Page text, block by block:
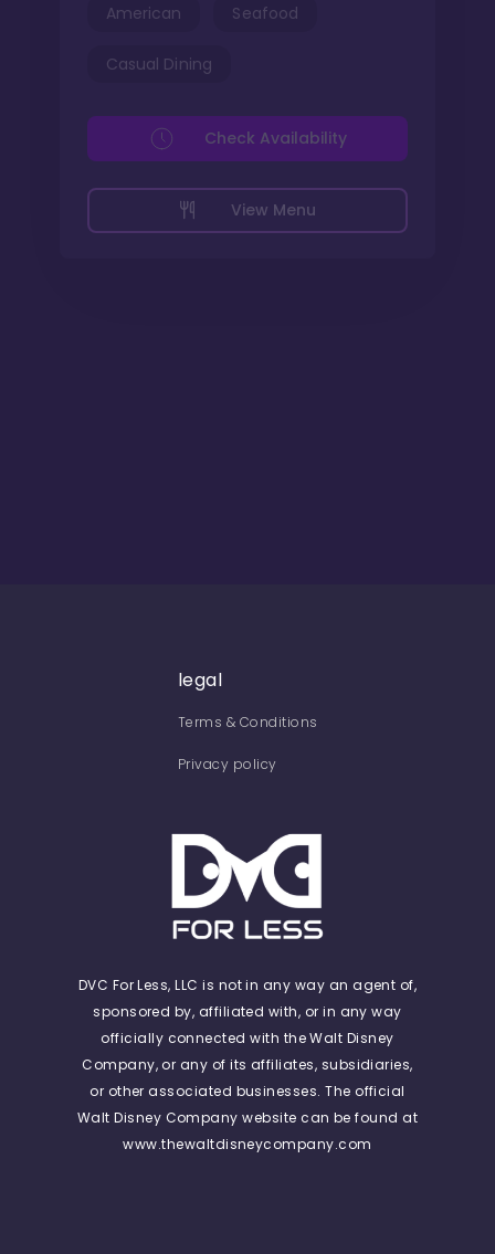
American Seafood
Casual Dining
View Menu
Check Availability
legal
Terms & Conditions
Privacy policy
DVC For Less, LLC is not in any way an agent of,
sponsored by, affiliated with, or in any way
officially connected with the Walt Disney
Company, or any of its affiliates, subsidiaries,
or other associated businesses. The official
Walt Disney Company website can be found at
www.thewaltdisneycompany.com